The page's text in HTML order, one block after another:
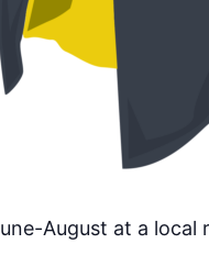
August at a